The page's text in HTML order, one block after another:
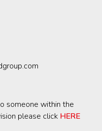
someone within the
please click HERE